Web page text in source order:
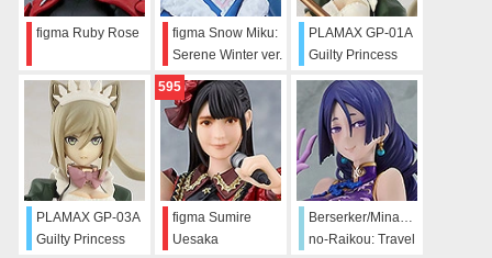
figma Ruby Rose
figma Snow Miku:
Serene Winter ver.
PLAMAX GP-01A
Guilty Princess
Antique Ver.
PLAMAX GP-03A
Guilty Princess
figma Sumire
Uesaka
595
Berserker/Minamoto-
no-Raikou: Travel